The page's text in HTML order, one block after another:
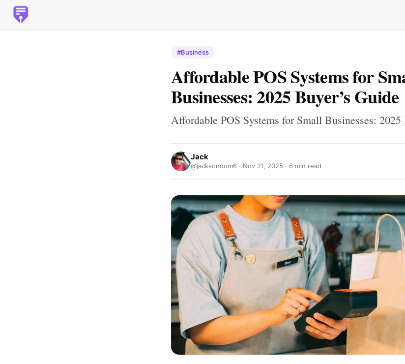
#Business
Affordable POS Systems for
Businesses: 2025 Buyer’s Guide
Affordable POS Systems for Small Businesses: 2025
Jack
@jacksondom6 · Nov 21, 2025 · 6 min read